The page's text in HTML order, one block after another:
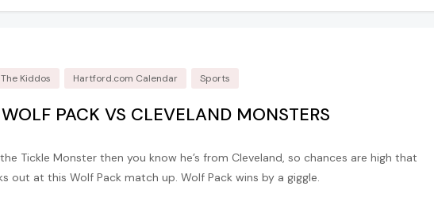
Kiddos Hartford.com Calendar Sports
PACK VS CLEVELAND MONSTERS
Tickle Monster then you know he’s from Cleveland, so chances are high that
out at this Wolf Pack match up. Wolf Pack wins by a giggle.